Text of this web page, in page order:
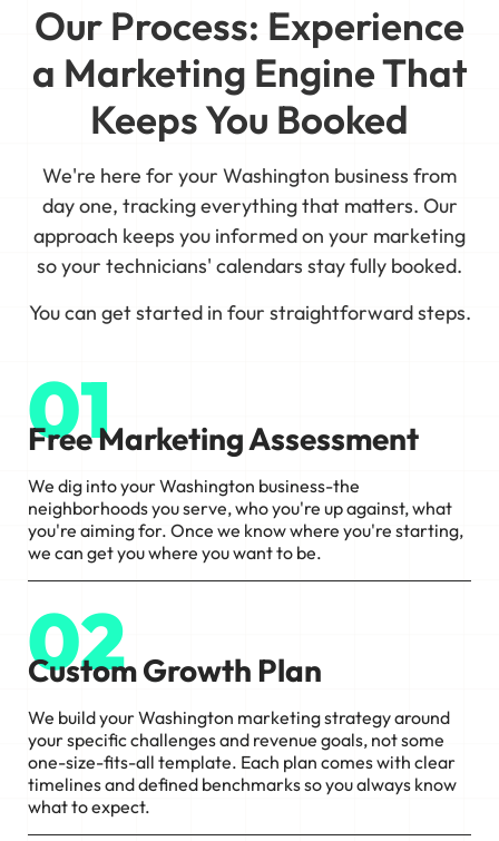
Our Process: Experience
a Marketing Engine That
Keeps You Booked
We're here for your Washington business from
day one, tracking everything that matters. Our
approach keeps you informed on your marketing
so your technicians' calendars stay fully booked.
You can get started in four straightforward steps.
01
Free Marketing Assessment
We dig into your Washington business-the
neighborhoods you serve, who you're up against, what
you're aiming for. Once we know where you're starting,
we can get you where you want to be.
02
Custom Growth Plan
We build your Washington marketing strategy around
your specific challenges and revenue goals, not some
one-size-fits-all template. Each plan comes with clear
timelines and defined benchmarks so you always know
what to expect.